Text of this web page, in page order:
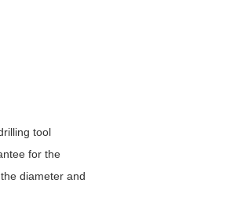
tool
for the
diameter and